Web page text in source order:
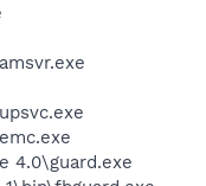
4.0\guard.exe